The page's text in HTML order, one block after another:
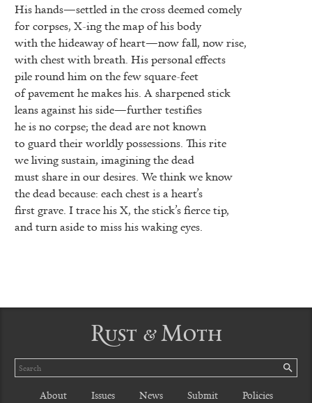
His hands—settled in the cross deemed comely
for corpses, X-ing the map of his body
with the hideaway of heart—now fall, now rise,
with chest with breath. His personal effects
pile round him on the few square-feet
of pavement he makes his. A sharpened stick
leans against his side—further testifies
he is no corpse; the dead are not known
to guard their worldly possessions. This rite
we living sustain, imagining the dead
must share in our desires. We think we know
the dead because: each chest is a heart’s
first grave. I trace his X, the stick’s fierce tip,
and turn aside to miss his waking eyes.
Rust & Moth
Search
About Issues News Submit Policies